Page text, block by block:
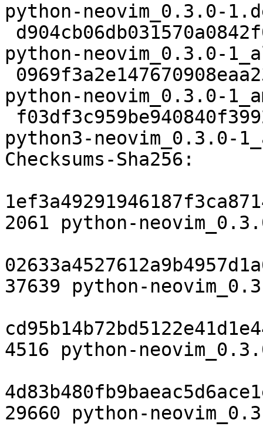
python-neovim_0.3.0-
python-neovim_0.3.0-
python-neovim_0.3.0-
python3-neovim_0.3.0-
Checksums-Sha256:
2061 python-
37639 python-
4516 python-
29660 python-